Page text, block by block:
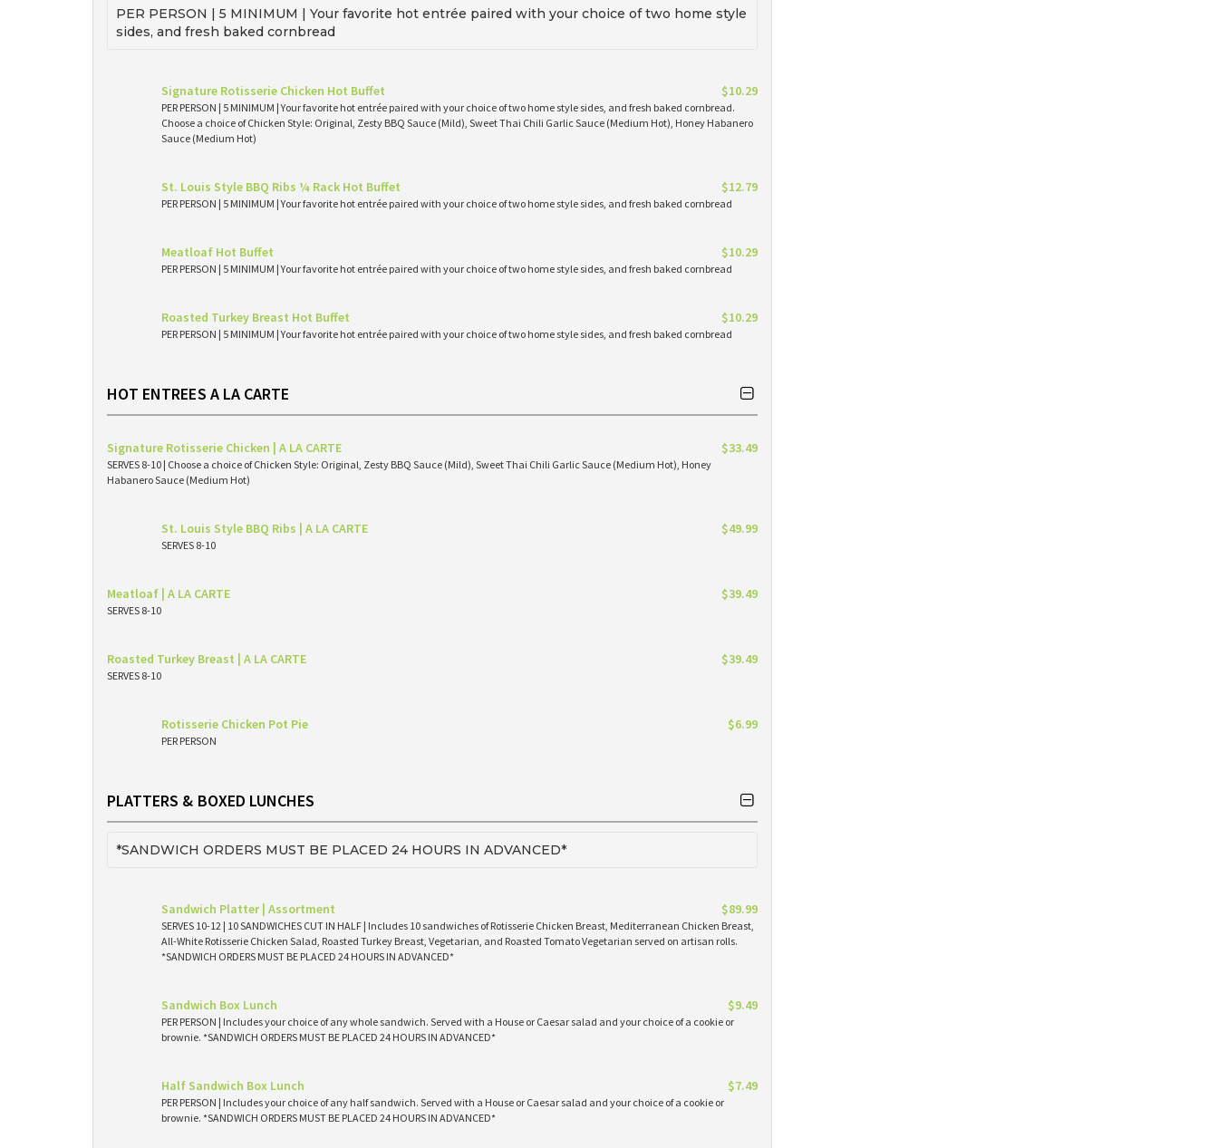
PER PERSON | 5 MINIMUM | Your favorite hot entrée paired with your choice of two home style
sides, and fresh baked cornbread
Signature Rotisserie Chicken Hot Buffet $10.29
PER PERSON | 5 MINIMUM | Your favorite hot entrée paired with your choice of two home style sides, and fresh baked cornbread.
Choose a choice of Chicken Style: Original, Zesty BBQ Sauce (Mild), Sweet Thai Chili Garlic Sauce (Medium Hot), Honey Habanero
Sauce (Medium Hot)
St. Louis Style BBQ Ribs ¼ Rack Hot Buffet $12.79
PER PERSON | 5 MINIMUM | Your favorite hot entrée paired with your choice of two home style sides, and fresh baked cornbread
Meatloaf Hot Buffet $10.29
PER PERSON | 5 MINIMUM | Your favorite hot entrée paired with your choice of two home style sides, and fresh baked cornbread
Roasted Turkey Breast Hot Buffet $10.29
PER PERSON | 5 MINIMUM | Your favorite hot entrée paired with your choice of two home style sides, and fresh baked cornbread
HOT ENTREES A LA CARTE
Signature Rotisserie Chicken | A LA CARTE $33.49
SERVES 8-10 | Choose a choice of Chicken Style: Original, Zesty BBQ Sauce (Mild), Sweet Thai Chili Garlic Sauce (Medium Hot), Honey
Habanero Sauce (Medium Hot)
St. Louis Style BBQ Ribs | A LA CARTE $49.99
SERVES 8-10
Meatloaf | A LA CARTE $39.49
SERVES 8-10
Roasted Turkey Breast | A LA CARTE $39.49
SERVES 8-10
Rotisserie Chicken Pot Pie $6.99
PER PERSON
PLATTERS & BOXED LUNCHES
*SANDWICH ORDERS MUST BE PLACED 24 HOURS IN ADVANCED*
Sandwich Platter | Assortment $89.99
SERVES 10-12 | 10 SANDWICHES CUT IN HALF | Includes 10 sandwiches of Rotisserie Chicken Breast, Mediterranean Chicken Breast,
All-White Rotisserie Chicken Salad, Roasted Turkey Breast, Vegetarian, and Roasted Tomato Vegetarian served on artisan rolls.
*SANDWICH ORDERS MUST BE PLACED 24 HOURS IN ADVANCED*
Sandwich Box Lunch $9.49
PER PERSON | Includes your choice of any whole sandwich. Served with a House or Caesar salad and your choice of a cookie or
brownie. *SANDWICH ORDERS MUST BE PLACED 24 HOURS IN ADVANCED*
Half Sandwich Box Lunch $7.49
PER PERSON | Includes your choice of any half sandwich. Served with a House or Caesar salad and your choice of a cookie or
brownie. *SANDWICH ORDERS MUST BE PLACED 24 HOURS IN ADVANCED*